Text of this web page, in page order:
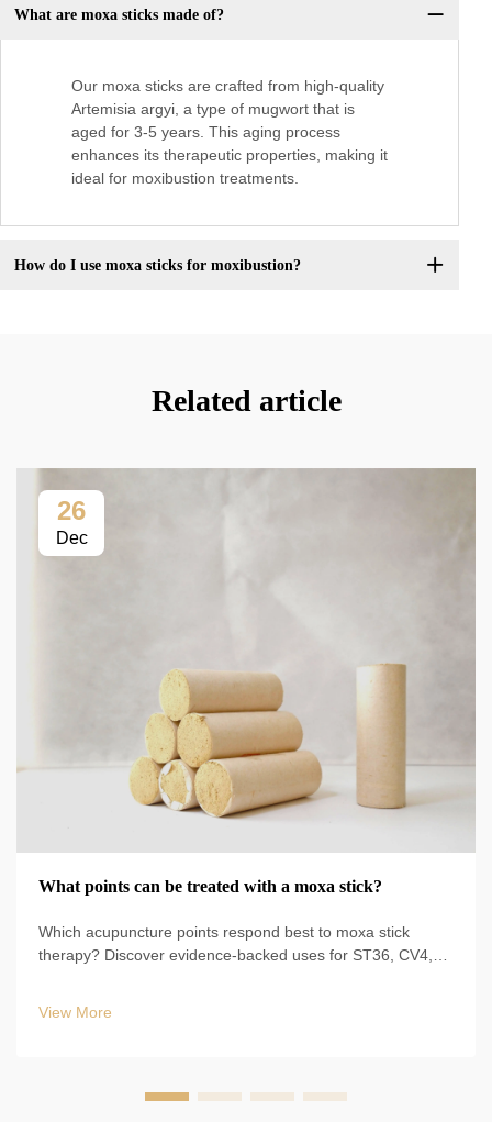
What are moxa sticks made of?
Our moxa sticks are crafted from high-quality
Artemisia argyi, a type of mugwort that is
aged for 3-5 years. This aging process
enhances its therapeutic properties, making it
ideal for moxibustion treatments.
How do I use moxa sticks for moxibustion?
Related article
26
Dec
What points can be treated with a moxa stick?
Which acupuncture points respond best to moxa stick
therapy? Discover evidence-backed uses for ST36, CV4,
View More